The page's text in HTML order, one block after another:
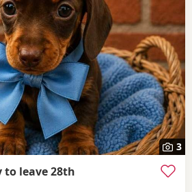
3
to leave 28th